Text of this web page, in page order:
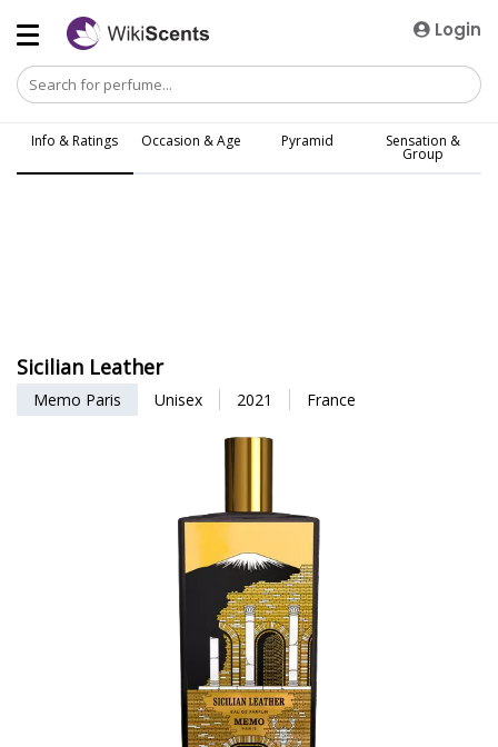
Login
Info & Ratings Occasion & Age Pyramid Sensation &
Group
Sicilian Leather
Memo Paris Unisex 2021 France